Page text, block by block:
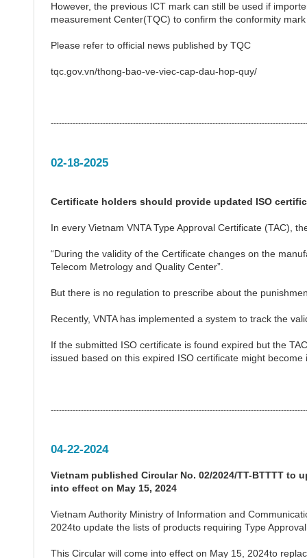
However, the previous ICT mark can still be used if
measurement Center(TQC) to confirm the conformity mark
Please refer to official news published by TQC
tqc.gov.vn/thong-bao-ve-viec-cap-dau-hop-quy/
02-18-2025
Certificate holders should provide updated ISO
In every Vietnam VNTA Type Approval Certificate (TAC),
“During the validity of the Certificate changes on the
Telecom Metrology and Quality Center”.
But there is no regulation to prescribe about the
Recently, VNTA has implemented a system to track the
If the submitted ISO certificate is found expired but the
issued based on this expired ISO certificate might become
04-22-2024
Vietnam published Circular No. 02/2024/TT-BTTTT
into effect on May 15, 2024
Vietnam Authority Ministry of Information and
2024to update the lists of products requiring Type
This Circular will come into effect on May 15, 2024to